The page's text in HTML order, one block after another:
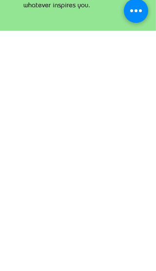
whatever inspires you.